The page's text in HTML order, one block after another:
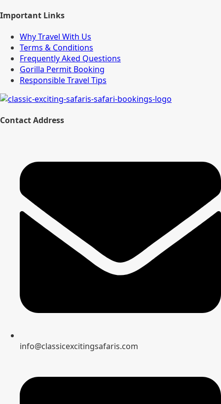
Important Links
Why Travel With Us
Terms & Conditions
Frequently Aked Questions
Gorilla Permit Booking
Responsible Travel Tips
Contact Address
info@classicexcitingsafaris.com